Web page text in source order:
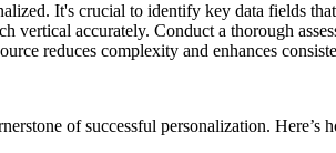
It's crucial to identify key data fields
vertical accurately. Conduct a thorough
reduces complexity and enhances
of successful personalization.